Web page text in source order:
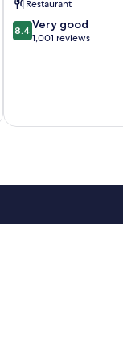
Restaurant
8.4
out
reviews
8.4 Very good
1,001 reviews